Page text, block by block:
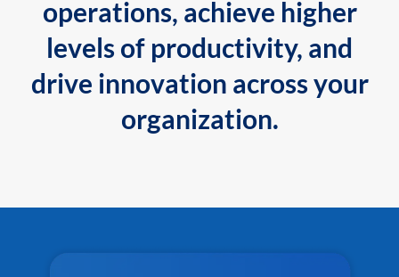
operations, achieve higher
levels of productivity, and
drive innovation across your
organization.